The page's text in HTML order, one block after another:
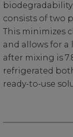
consists of two
This minimizes
and allows for a
after mixing is
refrigerated
ready-to-use